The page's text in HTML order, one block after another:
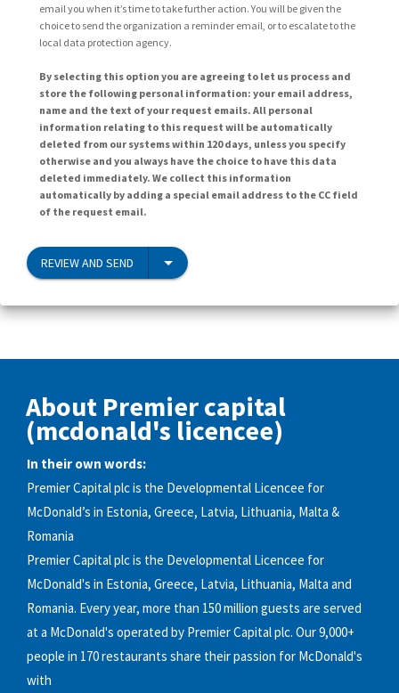
email you when it’s time to take further action. You will be given the
choice to send the organization a reminder email, or to escalate to the
local data protection agency.
By selecting this option you are agreeing to let us process and
store the following personal information: your email address,
name and the text of your request emails. All personal
information relating to this request will be automatically
deleted from our systems within 120 days, unless you specify
otherwise and you always have the choice to have this data
deleted immediately. We collect this information
automatically by adding a special email address to the CC field
of the request email.
REVIEW AND SEND
About Premier capital
(mcdonald's licencee)
In their own words:
Premier Capital plc is the Developmental Licencee for
McDonald’s in Estonia, Greece, Latvia, Lithuania, Malta &
Romania
Premier Capital plc is the Developmental Licencee for
McDonald's in Estonia, Greece, Latvia, Lithuania, Malta and
Romania. Every year, more than 150 million guests are served
at a McDonald's operated by Premier Capital plc. Our 9,000+
people in 170 restaurants share their passion for McDonald's
with